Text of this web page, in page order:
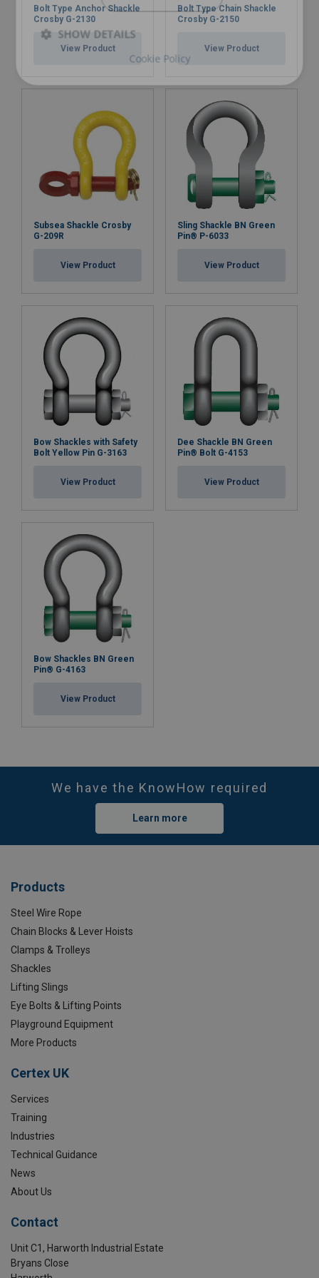
Bolt Type Anchor Shackle
Crosby G-2130
View Product
Bolt Type Chain Shackle
Crosby G-2150
View Product
Subsea Shackle Crosby
G-209R
View Product
Sling Shackle BN Green
Pin® P-6033
View Product
Bow Shackles with Safety
Bolt Yellow Pin G-3163
View Product
Dee Shackle BN Green
Pin® Bolt G-4153
View Product
Bow Shackles BN Green
Pin® G-4163
View Product
We have the KnowHow required
Learn more
Products
Steel Wire Rope
Chain Blocks & Lever Hoists
Clamps & Trolleys
Shackles
Lifting Slings
Eye Bolts & Lifting Points
Playground Equipment
More Products
Certex UK
Services
Training
Industries
Technical Guidance
News
About Us
Contact
Unit C1, Harworth Industrial Estate
Bryans Close
SHOW DETAILS
Cookie Policy